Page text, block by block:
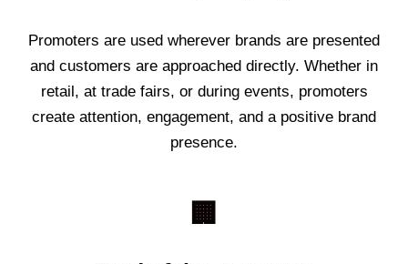
Promoters are used wherever brands are presented
and customers are approached directly. Whether in
retail, at trade fairs, or during events, promoters
create attention, engagement, and a positive brand
presence.
🏢